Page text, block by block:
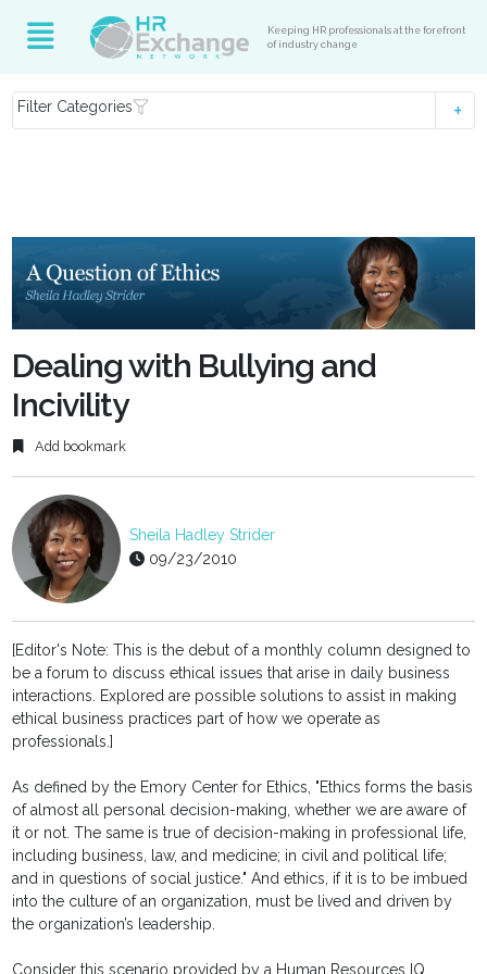
Keeping HR professionals at the forefront
of industry change
Filter Categories
Dealing with Bullying and
Incivility
Add bookmark
Sheila Hadley Strider
09/23/2010
[Editor's Note: This is the debut of a monthly column designed to
be a forum to discuss ethical issues that arise in daily business
interactions. Explored are possible solutions to assist in making
ethical business practices part of how we operate as
professionals.]
As defined by the Emory Center for Ethics, "Ethics forms the basis
of almost all personal decision-making, whether we are aware of
it or not. The same is true of decision-making in professional life,
including business, law, and medicine; in civil and political life;
and in questions of social justice." And ethics, if it is to be imbued
into the culture of an organization, must be lived and driven by
the organization’s leadership.
Consider this scenario provided by a Human Resources IQ